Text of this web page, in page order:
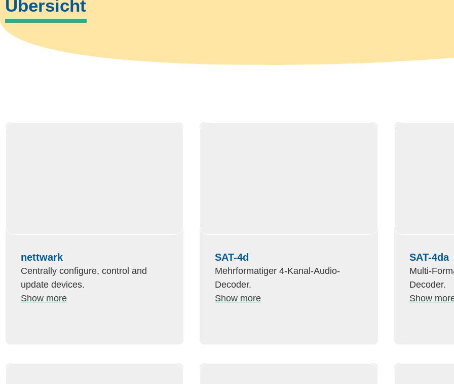
Übersicht
nettwark
Centrally configure, control and
update devices.
Show more
SAT-4d
Mehrformatiger 4-Kanal-Audio-
Decoder.
Show more
SAT-4da
Multi-
Decoder.
Show